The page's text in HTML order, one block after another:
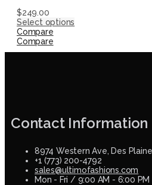
$249.00
Select options
Compare
Compare
Contact Information
8974 Western Ave, Des
+1 (773) 200-4792
sales@ultimofashions.com
Mon - Fri / 9:00 AM - 6:00 PM